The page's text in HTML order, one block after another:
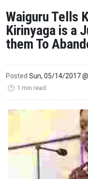
Waiguru Tells
Kirinyaga is a
them To
Posted Sun, 05/14/2017
🕑 1 min read